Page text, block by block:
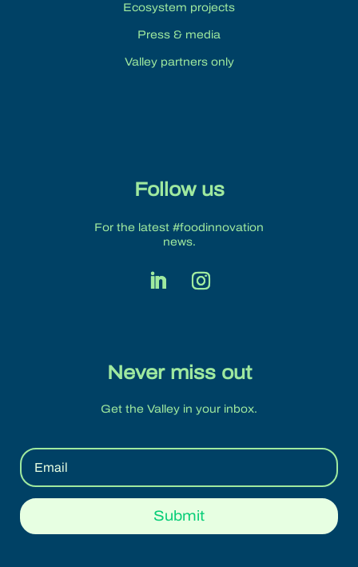
Ecosystem projects
Press & media
Valley partners only
Follow us
For the latest #foodinnovation
news.
Never miss out
Get the Valley in your inbox.
Submit